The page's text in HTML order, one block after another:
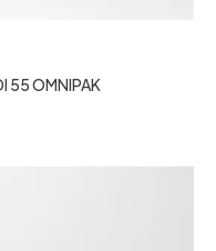
55 OMNIPAK